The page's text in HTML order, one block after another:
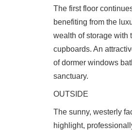
The first floor
benefiting from the
wealth of storage with
cupboards. An
of dormer windows
sanctuary.
OUTSIDE
The sunny, westerly
highlight,